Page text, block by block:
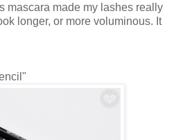
mascara made my lashes really
longer, or more voluminous. It